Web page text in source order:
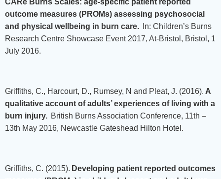
CARe Burns Scales: age-specific patient reported
outcome measures (PROMs) assessing psychosocial
and physical wellbeing in burn care.
In: Children’s Burns
Research Centre Showcase Event 2017, At-Bristol, Bristol, 1
July 2016.
Griffiths, C., Harcourt, D., Rumsey, N and Pleat, J. (2016). A
qualitative account of adults’ experiences of living with a
burn injury. British Burns Association Conference, 11th –
13th May 2016, Newcastle Gateshead Hilton Hotel.
Griffiths, C. (2015). Developing patient reported outcomes